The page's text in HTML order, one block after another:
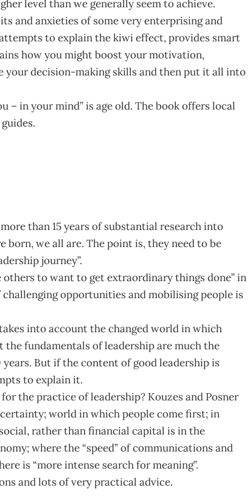
level than we generally seem to achieve.
and anxieties of some very enterprising and
to explain the kiwi effect, provides smart
how you might boost your motivation,
decision-making skills and then put it all into
– in your mind” is age old. The book offers local
than 15 years of substantial research into
born, we all are. The point is, they need to be
journey”.
to want to get extraordinary things done” in
opportunities and mobilising people is
into account the changed world in which
fundamentals of leadership are much the
But if the content of good leadership is
to explain it.
the practice of leadership? Kouzes and Posner
world in which people come first; in
rather than financial capital is in the
where the “speed” of communications and
is “more intense search for meaning”.
and lots of very practical advice.